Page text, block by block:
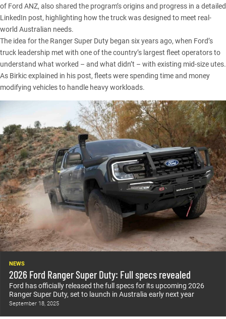
of Ford ANZ, also shared the program’s origins and progress in a detailed
LinkedIn post, highlighting how the truck was designed to meet real-
world Australian needs.
The idea for the Ranger Super Duty began six years ago, when Ford’s
truck leadership met with one of the country’s largest fleet operators to
understand what worked – and what didn’t – with existing mid-size utes.
As Birkic explained in his post, fleets were spending time and money
modifying vehicles to handle heavy workloads.
NEWS
2026 Ford Ranger Super Duty: Full specs revealed
Ford has officially released the full specs for its upcoming 2026
Ranger Super Duty, set to launch in Australia early next year
September 18, 2025